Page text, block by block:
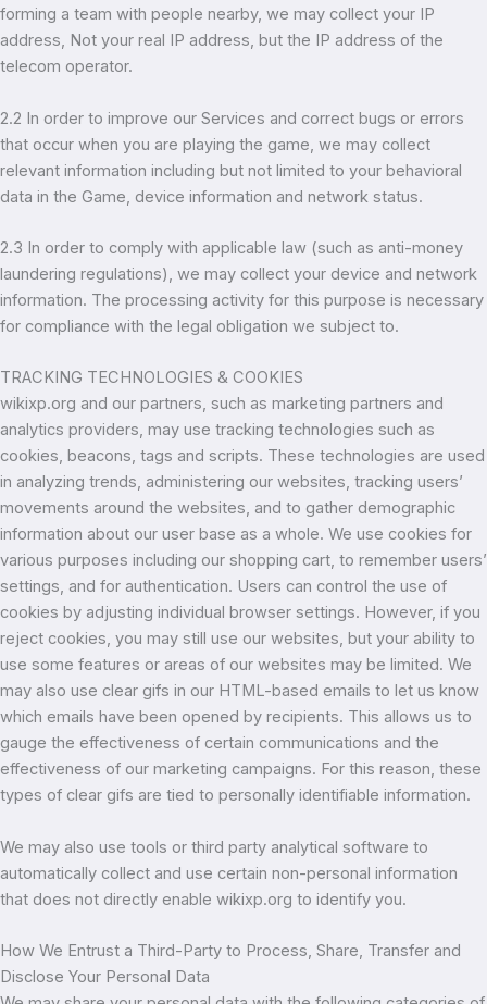
forming a team with people nearby, we may collect your IP
address, Not your real IP address, but the IP address of the
telecom operator.
2.2 In order to improve our Services and correct bugs or errors
that occur when you are playing the game, we may collect
relevant information including but not limited to your behavioral
data in the Game, device information and network status.
2.3 In order to comply with applicable law (such as anti-money
laundering regulations), we may collect your device and network
information. The processing activity for this purpose is necessary
for compliance with the legal obligation we subject to.
TRACKING TECHNOLOGIES & COOKIES
wikixp.org and our partners, such as marketing partners and
analytics providers, may use tracking technologies such as
cookies, beacons, tags and scripts. These technologies are used
in analyzing trends, administering our websites, tracking users’
movements around the websites, and to gather demographic
information about our user base as a whole. We use cookies for
various purposes including our shopping cart, to remember users’
settings, and for authentication. Users can control the use of
cookies by adjusting individual browser settings. However, if you
reject cookies, you may still use our websites, but your ability to
use some features or areas of our websites may be limited. We
may also use clear gifs in our HTML-based emails to let us know
which emails have been opened by recipients. This allows us to
gauge the effectiveness of certain communications and the
effectiveness of our marketing campaigns. For this reason, these
types of clear gifs are tied to personally identifiable information.
We may also use tools or third party analytical software to
automatically collect and use certain non-personal information
that does not directly enable wikixp.org to identify you.
How We Entrust a Third-Party to Process, Share, Transfer and
Disclose Your Personal Data